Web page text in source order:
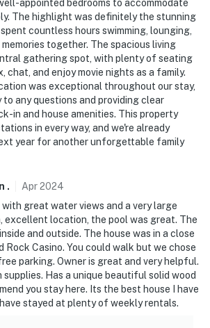
or large gatherings
years old to book
taxes may apply
required upon check-in
pool heat fee of $30/night (+ fees
to your arrival to ensure the
Please contact Evolve to add the
home offers step-free entry
cleaned and serviced every
of our guests
appointed bedrooms to accommodate
The highlight was definitely the stunning
countless hours swimming, lounging,
together. The spacious living
gathering spot, with plenty of seating
chat, and enjoy movie nights as a family.
was exceptional throughout our stay,
any questions and providing clear
in and house amenities. This property
in every way, and we're already
year for another unforgettable family
. Apr2024
with great water views and a very large
excellent location, the pool was great. The
and outside. The house was in a close
Rock Casino. You could walk but we chose
parking. Owner is great and very helpful.
supplies. Has a unique beautiful solid wood
you stay here. Its the best house I have
stayed at plenty of weekly rentals.